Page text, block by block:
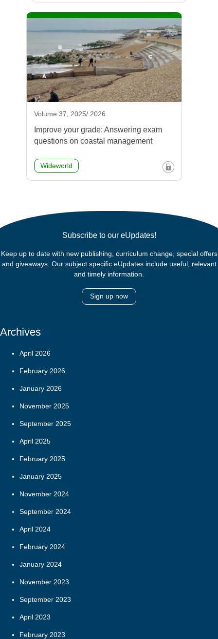
Volume 37, 2025/ 2026
Improve your grade: Answering exam
questions on coastal management
Wideworld
Subscribe to our eUpdates!
Keep up to date with new publishing, curriculum change, special offers
and giveaways. Our subject specific eUpdates include useful, relevant
and timely information.
Sign up now
Archives
April 2026
February 2026
January 2026
November 2025
September 2025
April 2025
February 2025
January 2025
November 2024
September 2024
April 2024
February 2024
January 2024
November 2023
September 2023
April 2023
February 2023